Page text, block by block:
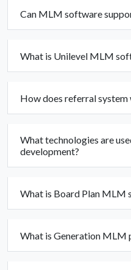
Can MLM software
What is Unilevel MLM
How does referral
What technologies are
development?
What is Board Plan MLM
What is Generation MLM